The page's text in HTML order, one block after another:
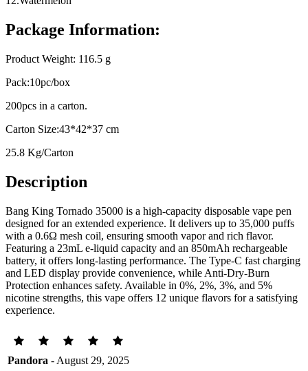
Package Information:
Product Weight: 116.5 g
Pack:10pc/box
200pcs in a carton.
Carton Size:43*42*37 cm
25.8 Kg/Carton
Description
Bang King Tornado 35000 is a high-capacity disposable vape pen
designed for an extended experience. It delivers up to 35,000 puffs
with a 0.6Ω mesh coil, ensuring smooth vapor and rich flavor.
Featuring a 23mL e-liquid capacity and an 850mAh rechargeable
battery, it offers long-lasting performance. The Type-C fast charging
and LED display provide convenience, while Anti-Dry-Burn
Protection enhances safety. Available in 0%, 2%, 3%, and 5%
nicotine strengths, this vape offers 12 unique flavors for a satisfying
experience.
Pandora - August 29, 2025